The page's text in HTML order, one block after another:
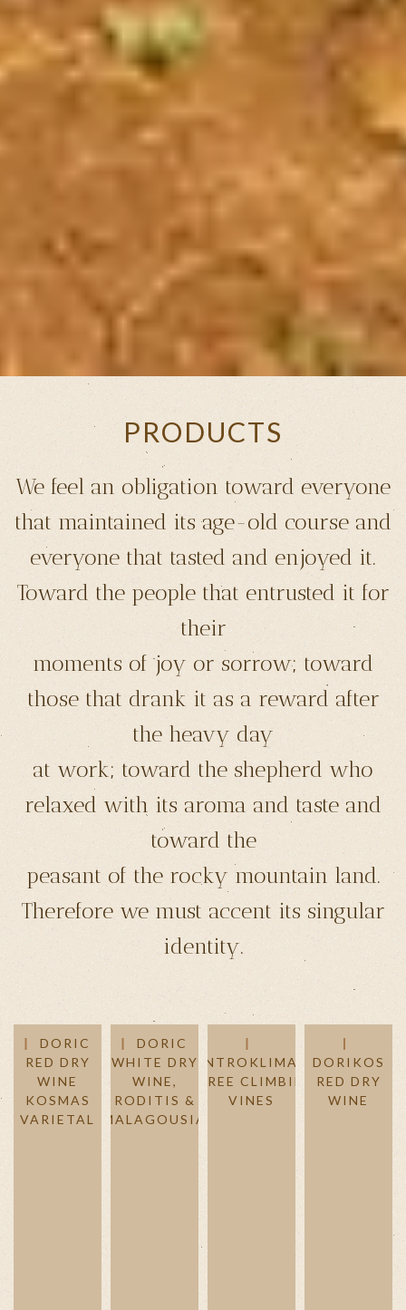
PRODUCTS
We feel an obligation toward everyone
that maintained its age-old course and
everyone that tasted and enjoyed it.
Toward the people that entrusted it for
their
moments of joy or sorrow; toward
those that drank it as a reward after
the heavy day
at work; toward the shepherd who
relaxed with its aroma and taste and
toward the
peasant of the rocky mountain land.
Therefore we must accent its singular
identity.
DORIC
RED DRY
WINE
KOSMAS
VARIETAL
DORIC
WHITE DRY
WINE,
RODITIS &
MALAGOUSIA
DENTROKLIMATA
- TREE CLIMBING
VINES
DORIKOS
RED DRY
WINE